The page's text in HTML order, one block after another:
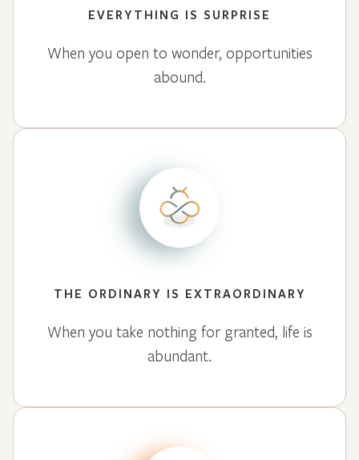
EVERYTHING IS SURPRISE
When you open to wonder, opportunities
abound.
THE ORDINARY IS EXTRAORDINARY
When you take nothing for granted, life is
abundant.